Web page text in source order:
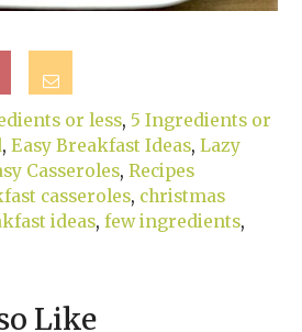
or less, 5 Ingredients or
,Easy Breakfast Ideas,Lazy
Casseroles,Recipes
casseroles, christmas
ideas,few ingredients,
Like